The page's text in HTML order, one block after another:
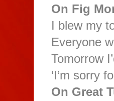
On Fig
I blew my
Everyone
Tomorrow
‘I’m sorry
On Great